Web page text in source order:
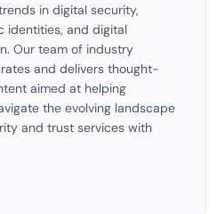
in digital security,
identities, and digital
Our team of industry
and delivers thought-
aimed at helping
the evolving landscape
and trust services with